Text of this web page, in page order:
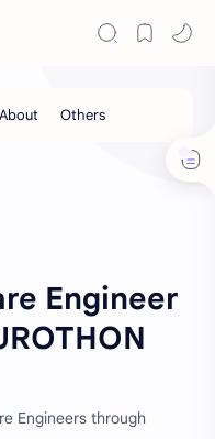
Engineer
Engineers through